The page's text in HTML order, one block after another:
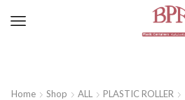
Home Shop ALL
PLASTIC ROLLER